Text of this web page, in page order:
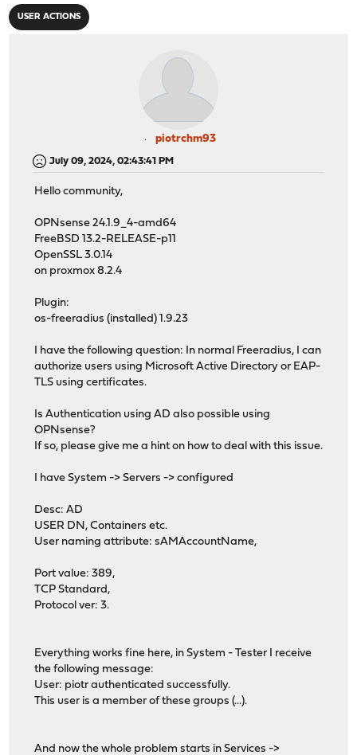
USER ACTIONS
piotrchm93
July 09, 2024, 02:43:41 PM
Hello community,
OPNsense 24.1.9_4-amd64
FreeBSD 13.2-RELEASE-p11
OpenSSL 3.0.14
on proxmox 8.2.4
Plugin:
os-freeradius (installed) 1.9.23
I have the following question: In normal Freeradius, I can
authorize users using Microsoft Active Directory or EAP-
TLS using certificates.
Is Authentication using AD also possible using
OPNsense?
If so, please give me a hint on how to deal with this issue.
I have System -> Servers -> configured
Desc: AD
USER DN, Containers etc.
User naming attribute: sAMAccountName,
Port value: 389,
TCP Standard,
Protocol ver: 3.
Everything works fine here, in System - Tester I receive
the following message:
User: piotr authenticated successfully.
This user is a member of these groups (...).
And now the whole problem starts in Services ->